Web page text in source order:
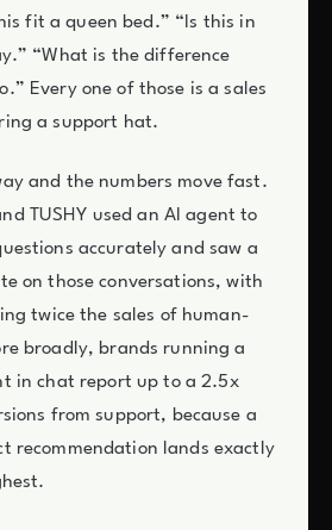
fit a queen bed.” “Is this in
“What is the difference
Every one of those is a sales
a support hat.
and the numbers move fast.
TUSHY used an AI agent to
accurately and saw a
on those conversations, with
twice the sales of human-
broadly, brands running a
in chat report up to a 2.5x
from support, because a
recommendation lands exactly